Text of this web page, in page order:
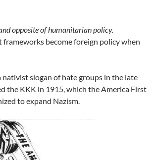
opposite of humanitarian policy.
become foreign policy when
nativist slogan of hate groups in the late
the KKK in 1915, which the America First
to expand Nazism.